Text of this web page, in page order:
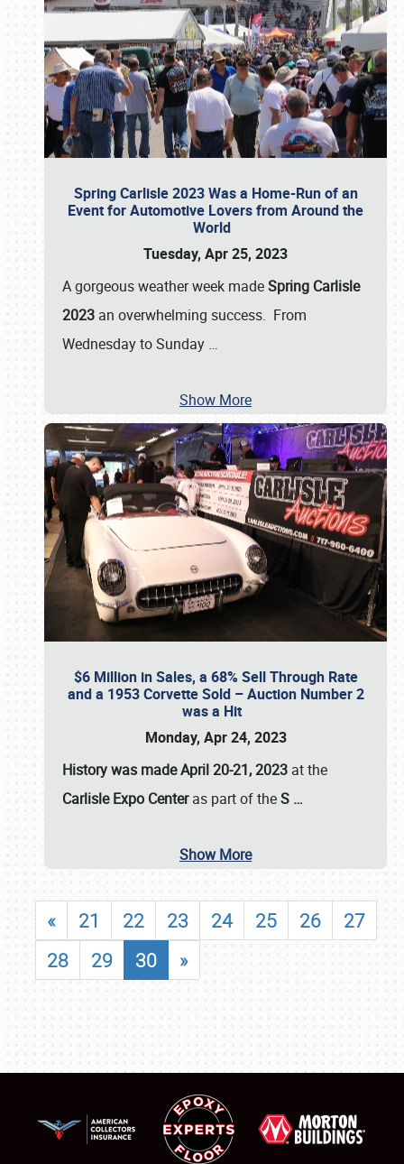
Spring Carlisle 2023 Was a Home-Run of an
Event for Automotive Lovers from Around the
World
Tuesday, Apr 25, 2023
A gorgeous weather week madeSpring Carlisle
2023 an overwhelming success. From
Wednesday to Sunday …
Show More
$6 Million in Sales, a 68% Sell Through Rate
and a 1953 Corvette Sold – Auction Number 2
was a Hit
Monday, Apr 24, 2023
History was made April 20-21, 2023 at the
Carlisle Expo Centeras part of theS …
Show More
« 21 22 23 24 25 26
27
28
29 30 »